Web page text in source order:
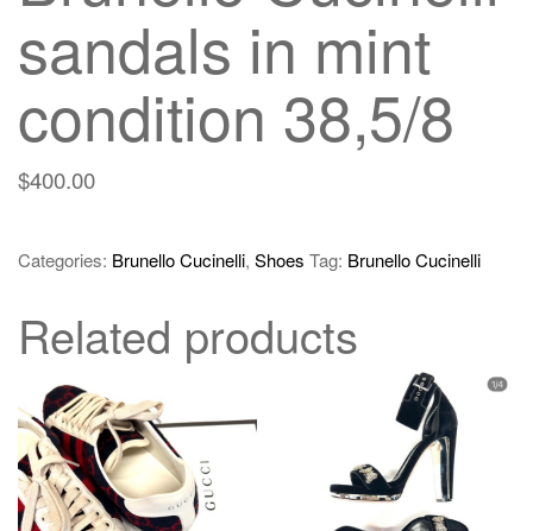
sandals in mint
condition 38,5/8
$400.00
Categories: Brunello Cucinelli, Shoes Tag: Brunello Cucinelli
Related products